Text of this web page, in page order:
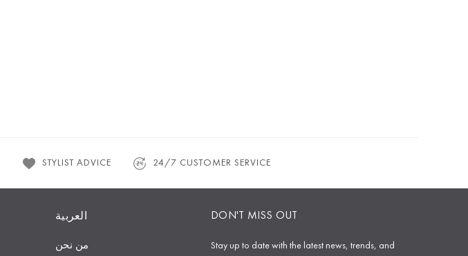
STYLIST ADVICE 24/7 CUSTOMER SERVICE
العربية
من نحن
DON'T MISS OUT
Stay up to date with the latest news, trends, and